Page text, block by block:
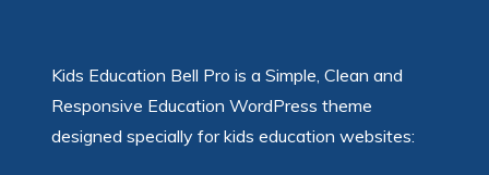
Kids Education Bell Pro is a Simple, Clean and
Responsive Education WordPress theme
designed specially for kids education websites: